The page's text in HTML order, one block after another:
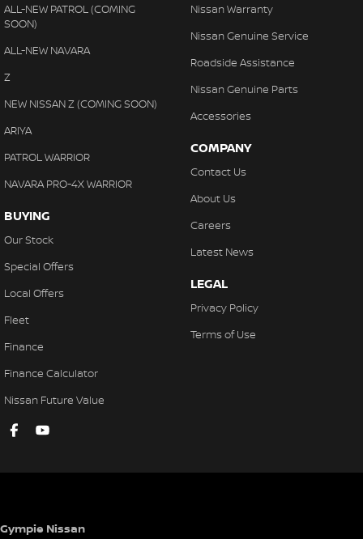
ALL-NEW PATROL (COMING
SOON)
ALL-NEW NAVARA
Z
NEW NISSAN Z (COMING SOON)
ARIYA
PATROL WARRIOR
NAVARA PRO-4X WARRIOR
BUYING
Our Stock
Special Offers
Local Offers
Fleet
Finance
Finance Calculator
Nissan Future Value
Nissan Warranty
Nissan Genuine Service
Roadside Assistance
Nissan Genuine Parts
Accessories
COMPANY
Contact Us
About Us
Careers
Latest News
LEGAL
Privacy Policy
Terms of Use
Gympie Nissan